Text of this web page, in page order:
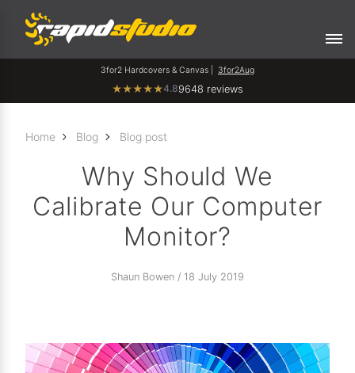
3for2 Hardcovers & Canvas | 3for2Aug
★★★★★4.89648 reviews
Home Blog Blog post
Why Should We
Calibrate Our Computer
Monitor?
Shaun Bowen / 18 July 2019